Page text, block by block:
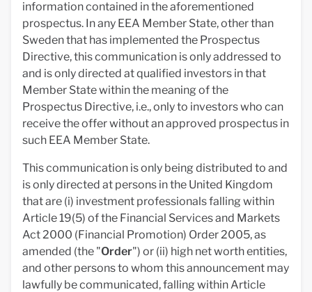
information contained in the aforementioned
prospectus. In any EEA Member State, other than
Sweden that has implemented the Prospectus
Directive, this communication is only addressed to
and is only directed at qualified investors in that
Member State within the meaning of the
Prospectus Directive, i.e., only to investors who can
receive the offer without an approved prospectus in
such EEA Member State.
This communication is only being distributed to and
is only directed at persons in the United Kingdom
that are (i) investment professionals falling within
Article 19(5) of the Financial Services and Markets
Act 2000 (Financial Promotion) Order 2005, as
amended (the "Order") or (ii) high net worth entities,
and other persons to whom this announcement may
lawfully be communicated, falling within Article